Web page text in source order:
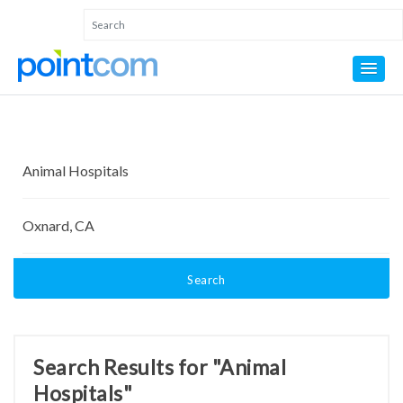
Search
Search Results for "Animal
Hospitals"